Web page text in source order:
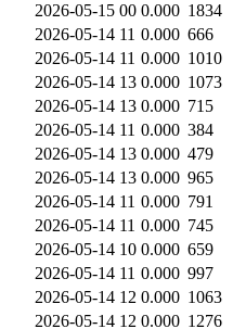
2026-05-15 00 0.000 1834
2026-05-14 11 0.000 666
2026-05-14 11 0.000 1010
2026-05-14 13 0.000 1073
2026-05-14 13 0.000 715
2026-05-14 11 0.000 384
2026-05-14 13 0.000 479
2026-05-14 13 0.000 965
2026-05-14 11 0.000 791
2026-05-14 11 0.000 745
2026-05-14 10 0.000 659
2026-05-14 11 0.000 997
2026-05-14 12 0.000 1063
2026-05-14 12 0.000 1276